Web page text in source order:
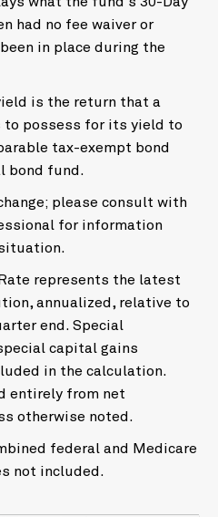
had no fee waiver or
in place during the
is the return that a
to possess for its yield to
tax-exempt bond
bond fund.
please consult with
for information
represents the latest
annualized, relative to
end. Special
capital gains
in the calculation.
entirely from net
otherwise noted.
federal and Medicare
not included.